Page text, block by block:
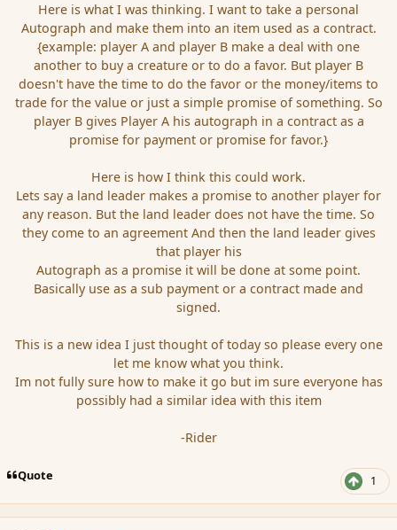
Here is what I was thinking. I want to take a personal
Autograph and make them into an item used as a contract.
{example: player A and player B make a deal with one
another to buy a creature or to do a favor. But player B
doesn't have the time to do the favor or the money/items to
trade for the value or just a simple promise of something. So
player B gives Player A his autograph in a contract as a
promise for payment or promise for favor.}
Here is how I think this could work.
Lets say a land leader makes a promise to another player for
any reason. But the land leader does not have the time. So
they come to an agreement And then the land leader gives
that player his
Autograph as a promise it will be done at some point.
Basically use as a sub payment or a contract made and
signed.
This is a new idea I just thought of today so please every one
let me know what you think.
Im not fully sure how to make it go but im sure everyone has
possibly had a similar idea with this item
-Rider
Quote 1